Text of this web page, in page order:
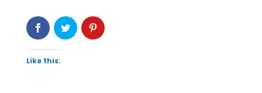
Like this: